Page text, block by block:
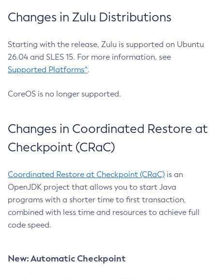
Changes in Zulu Distributions
Starting with the release, Zulu is supported on Ubuntu
26.04 and SLES 15. For more information, see
Supported Platforms^.
CoreOS is no longer supported.
Changes in Coordinated Restore at
Checkpoint (CRaC)
Coordinated Restore at Checkpoint (CRaC) is an
OpenJDK project that allows you to start Java
programs with a shorter time to first transaction,
combined with less time and resources to achieve full
code speed.
New: Automatic Checkpoint